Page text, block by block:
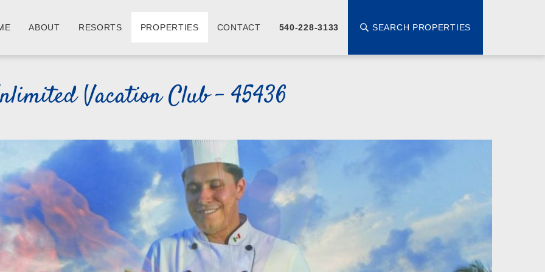
ABOUT RESORTS PROPERTIES CONTACT 540-228-3133 SEARCH PROPERTIES
Vacation Club - 45436